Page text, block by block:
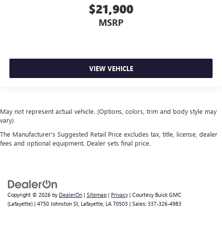
$21,900
MSRP
VIEW VEHICLE
May not represent actual vehicle. (Options, colors, trim and body style may
vary)
The Manufacturer's Suggested Retail Price excludes tax, title, license, dealer
fees and optional equipment. Dealer sets final price.
Copyright © 2026 by DealerOn | Sitemap | Privacy | Courtesy Buick GMC
(Lafayette) | 4750 Johnston St, Lafayette, LA 70503 | Sales: 337-326-4983